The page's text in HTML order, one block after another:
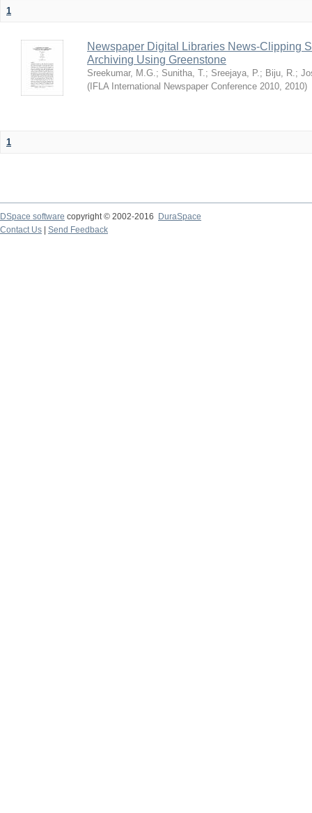
1
Newspaper Digital Libraries News-Clipping
Archiving Using Greenstone
Sreekumar, M.G.; Sunitha, T.; Sreejaya, P.; Biju, R.;
( IFLA International Newspaper Conference 2010, 2010)
1
DSpace software copyright © 2002-2016
DuraSpace
Contact Us
Send Feedback